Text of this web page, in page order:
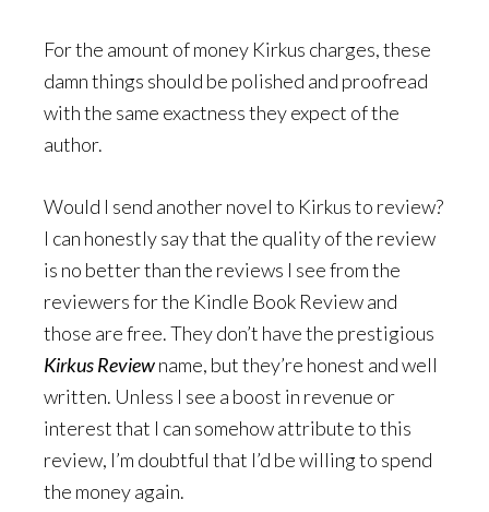
For the amount of money Kirkus charges, these
damn things should be polished and proofread
with the same exactness they expect of the
author.
Would I send another novel to Kirkus to review?
I can honestly say that the quality of the review
is no better than the reviews I see from the
reviewers for the Kindle Book Review and
those are free. They don’t have the prestigious
Kirkus Reviewname, but they’re honest and well
written. Unless I see a boost in revenue or
interest that I can somehow attribute to this
review, I’m doubtful that I’d be willing to spend
the money again.